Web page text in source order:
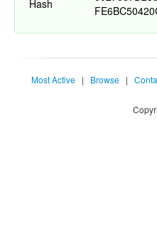
Hash
Most Active | Browse |